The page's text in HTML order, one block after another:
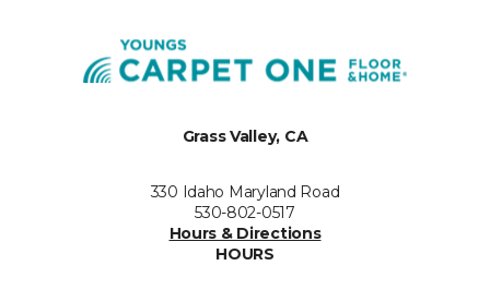
Grass Valley, CA
330 Idaho Maryland Road
530-802-0517
Hours & Directions
HOURS